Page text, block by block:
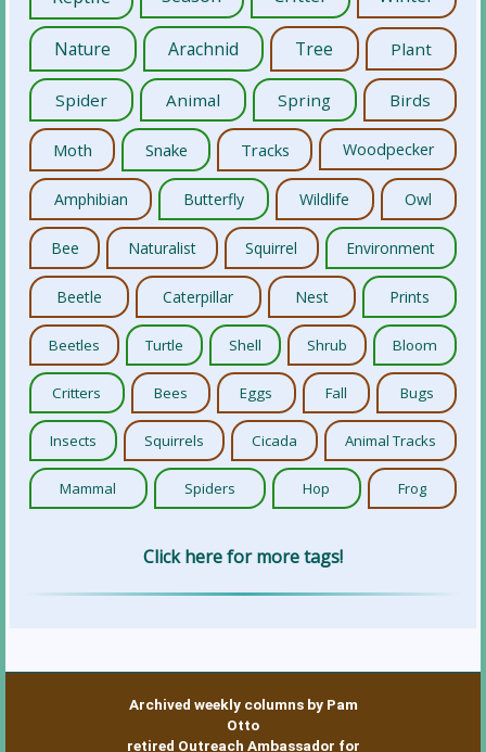
Nature Arachnid Tree Plant
Spider Animal Spring Birds
Moth Snake Tracks Woodpecker
Amphibian Butterfly Wildlife Owl
Bee Naturalist Squirrel Environment
Beetle Caterpillar Nest Prints
Beetles Turtle Shell Shrub Bloom
Critters Bees Eggs Fall Bugs
Insects Squirrels Cicada Animal Tracks
Mammal Spiders Hop Frog
Click here for more tags!
Archived weekly columns by Pam
Otto
retired Outreach Ambassador for